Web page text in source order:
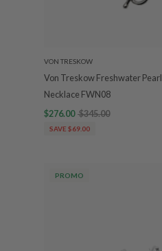
VON TRESKOW
Von Treskow Freshwater
Necklace FWN08
$276.00 $345.00
SAVE $69.00
PROMO